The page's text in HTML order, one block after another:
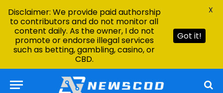
Disclaimer: We provide paid authorship
to contributors and do not monitor all
content daily. As the owner, I do not
promote or endorse illegal services
such as betting, gambling, casino, or
CBD.
Got it!
X